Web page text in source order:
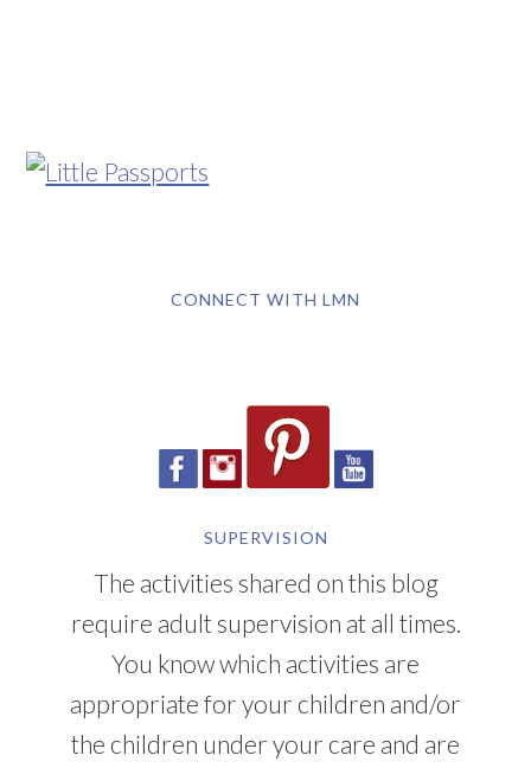
CONNECT WITH LMN
SUPERVISION
The activities shared on this blog
require adult supervision at all times.
You know which activities are
appropriate for your children and/or
the children under your care and are